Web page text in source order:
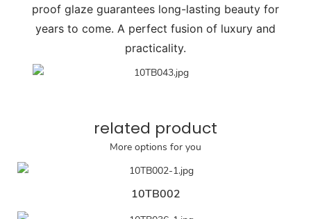
proof glaze guarantees long-lasting beauty for
years to come. A perfect fusion of luxury and
practicality.
related product
More options for you
10TB002